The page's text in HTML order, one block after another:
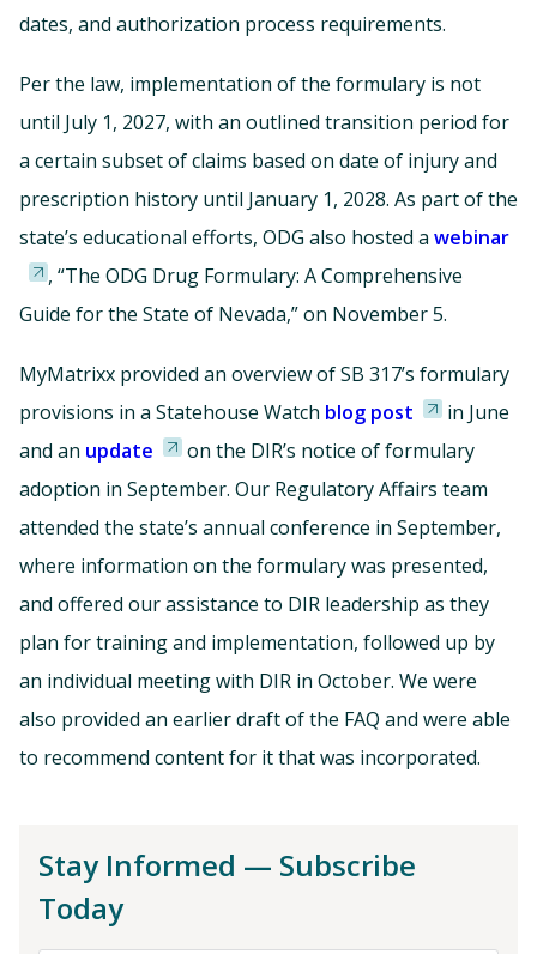
dates, and authorization process requirements.
Per the law, implementation of the formulary is not
until July 1, 2027, with an outlined transition period for
a certain subset of claims based on date of injury and
prescription history until January 1, 2028. As part of the
state’s educational efforts, ODG also hosted a webinar
, “The ODG Drug Formulary: A Comprehensive
Guide for the State of Nevada,” on November 5.
MyMatrixx provided an overview of SB 317’s formulary
provisions in a Statehouse Watch blog post
in June
and an update
on the DIR’s notice of formulary
adoption in September. Our Regulatory Affairs team
attended the state’s annual conference in September,
where information on the formulary was presented,
and offered our assistance to DIR leadership as they
plan for training and implementation, followed up by
an individual meeting with DIR in October. We were
also provided an earlier draft of the FAQ and were able
to recommend content for it that was incorporated.
Stay Informed — Subscribe
Today